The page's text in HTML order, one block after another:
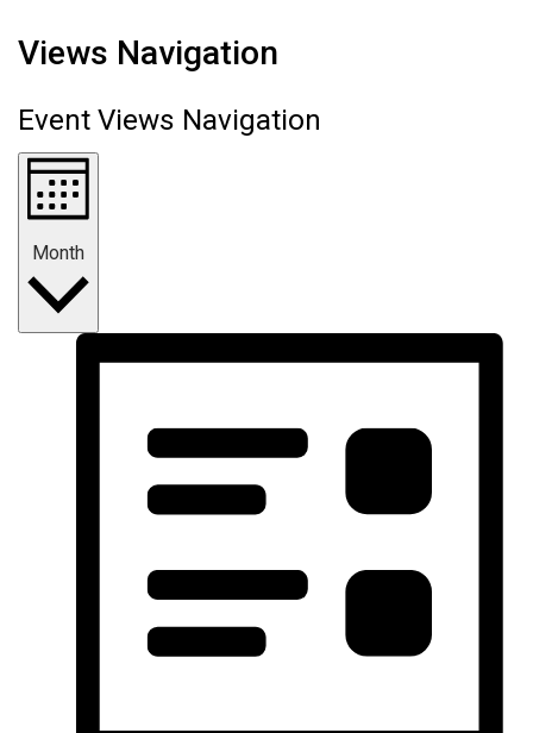
Events
Views Navigation
Event Views Navigation
Month